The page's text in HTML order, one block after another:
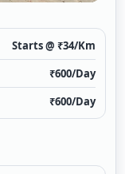
Starts @ ₹34/Km
₹600/Day
₹600/Day